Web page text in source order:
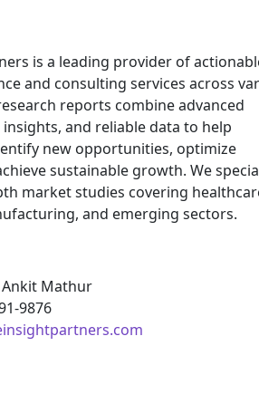
is a leading provider of
and consulting services across
reports combine advanced
and reliable data to help
new opportunities, optimize
sustainable growth. We
market studies covering
and emerging sectors.
Mathur
9876